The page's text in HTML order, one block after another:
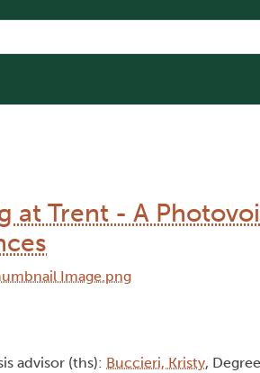
Trent - A
advisor (ths): Buccieri, Kristy,